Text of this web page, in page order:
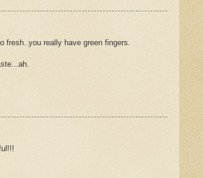
fresh..you really have green fingers.